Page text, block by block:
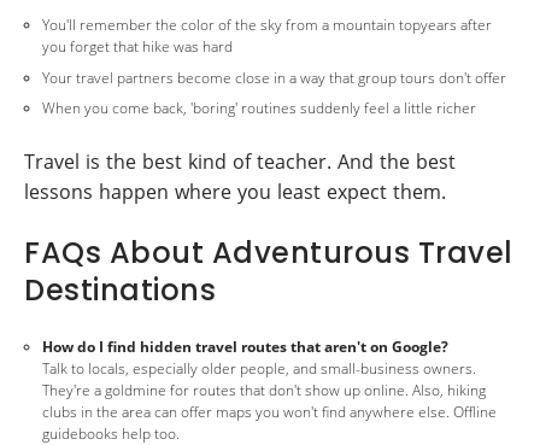
You'll remember the color of the sky from a mountain topyears after
you forget that hike was hard
Your travel partners become close in a way that group tours don't offer
When you come back, 'boring' routines suddenly feel a little richer
Travel is the best kind of teacher. And the best
lessons happen where you least expect them.
FAQs About Adventurous Travel
Destinations
How do I find hidden travel routes that aren't on Google?
Talk to locals, especially older people, and small-business owners.
They're a goldmine for routes that don't show up online. Also, hiking
clubs in the area can offer maps you won't find anywhere else. Offline
guidebooks help too.